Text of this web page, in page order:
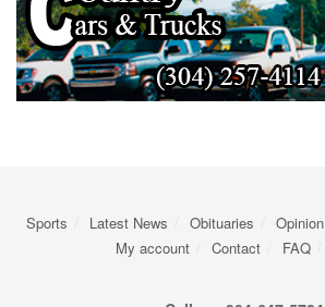
Sports Latest News Obituaries Opinion
My account
Contact FAQ